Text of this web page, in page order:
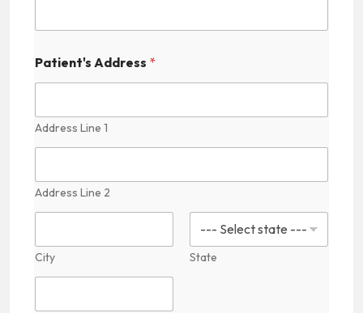
i
n
t
s
Patient's Address *
Address Line 1
Address Line 2
City State